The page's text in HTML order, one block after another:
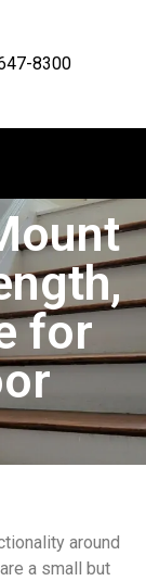
8300
for
around
a small but